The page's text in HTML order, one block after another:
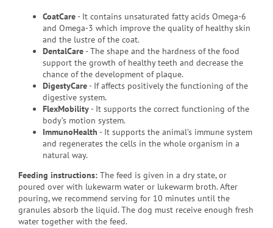
CoatCare- It contains unsaturated fatty acids Omega-6
and Omega-3 which improve the quality of healthy skin
and the lustre of the coat.
DentalCare- The shape and the hardness of the food
support the growth of healthy teeth and decrease the
chance of the development of plaque.
DigestyCare- If affects positively the functioning of the
digestive system.
FlexMobility- It supports the correct functioning of the
body’s motion system.
ImmunoHealth - It supports the animal’s immune system
and regenerates the cells in the whole organism in a
natural way.
Feeding instructions: The feed is given in a dry state, or
poured over with lukewarm water or lukewarm broth. After
pouring, we recommend serving for 10 minutes until the
granules absorb the liquid. The dog must receive enough fresh
water together with the feed.